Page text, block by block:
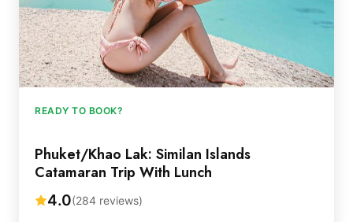
READY TO BOOK?
Phuket/Khao Lak: Similan Islands
Catamaran Trip With Lunch
4.0(284 reviews)